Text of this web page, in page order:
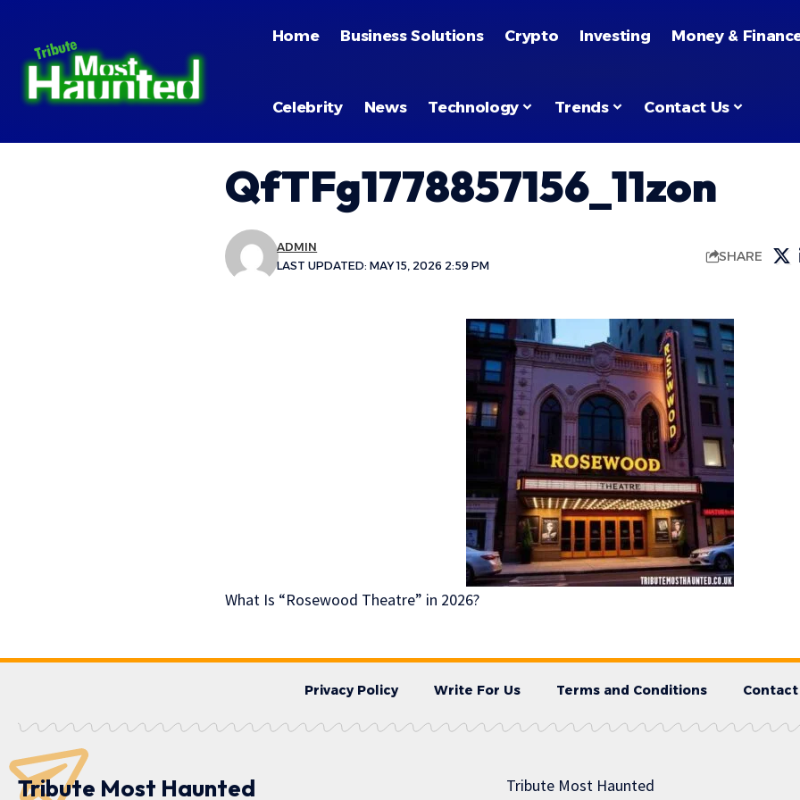
Home Business Solutions Crypto Investing Money &
Celebrity News Technology Trends Contact Us
QfTFg1778857156_11zon
LAST UPDATED: MAY 15, 2026 2:59 PM
ADMIN
SHARE
What Is “Rosewood Theatre” in 2026?
Privacy Policy Write For Us Terms and Conditions Contact
Tribute Most Haunted Tribute Most Haunted